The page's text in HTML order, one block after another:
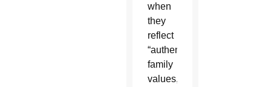
when
they
reflect
“authentic
family
values,”